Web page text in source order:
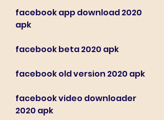
facebook app download 2020
apk
facebook beta 2020 apk
facebook old version 2020 apk
facebook video downloader
2020 apk